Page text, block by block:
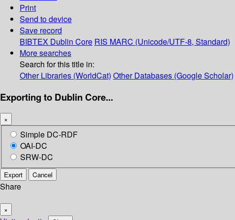
Print
Send to device
Save record
BIBTEX Dublin Core RIS MARC (Unicode/UTF-8, Standard)
More searches
Search for this title in:
Other Libraries (WorldCat) Other Databases (Google Scholar)
Exporting to Dublin Core...
×
Simple DC-RDF
OAI-DC
SRW-DC
Export Cancel
Share
×